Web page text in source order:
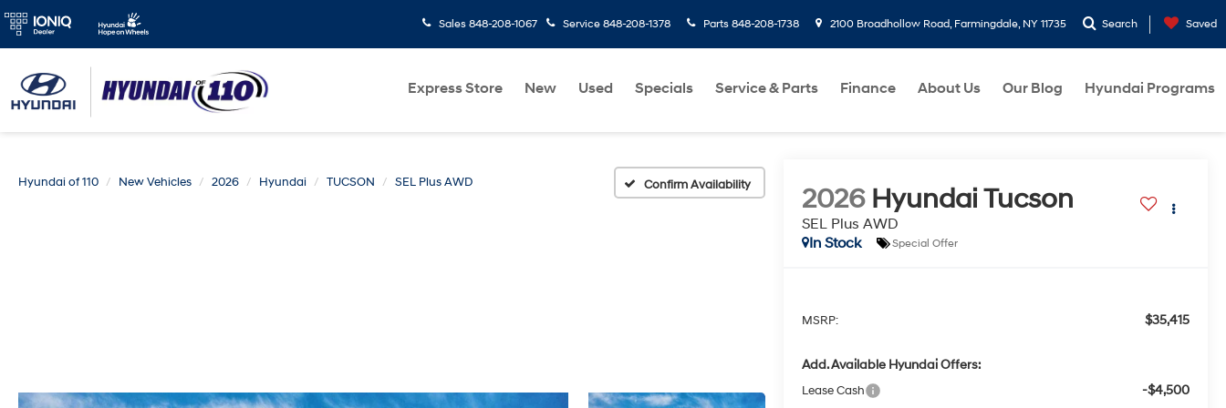
Sales 848-208-1067 Service 848-208-1378 Parts 848-208-1738 2100 Broadhollow Road, Farmingdale, NY 11735 Search Saved
Express Store New Used Specials Service & Parts Finance About Us Our Blog Hyundai Programs
Hyundai of 110 New Vehicles 2026 Hyundai TUCSON SEL Plus AWD Confirm Availability 2026 Hyundai Tucson
SEL Plus AWD
In Stock
Special Offer
MSRP: $35,415
Add. Available Hyundai Offers:
Lease Cash -$4,500